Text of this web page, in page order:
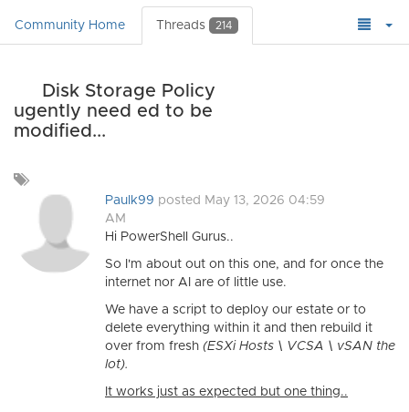
Community Home Threads 214
Disk Storage Policy
ugently need ed to be
modified...
a
Paulk99 posted May 13, 2026 04:59
AM
Hi PowerShell Gurus..
So I'm about out on this one, and for once the
internet nor AI are of little use.
We have a script to deploy our estate or to
delete everything within it and then rebuild it
over from fresh (ESXi Hosts \ VCSA \ vSAN the
lot).
It works just as expected but one thing..